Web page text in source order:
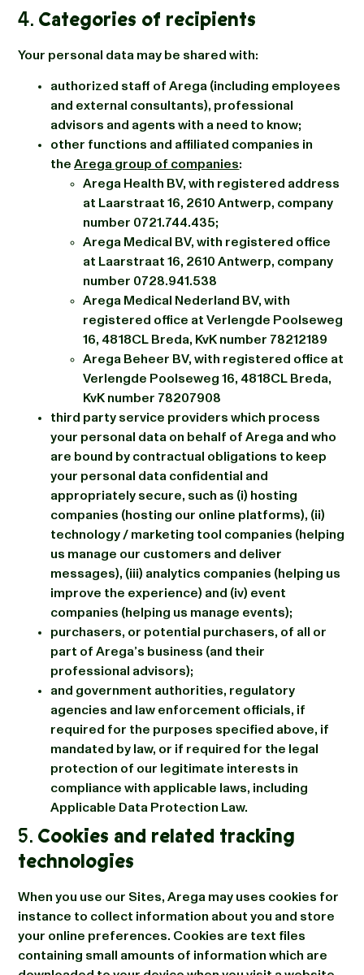
4. Categories of recipients
Your personal data may be shared with:
authorized staff of Arega (including employees
and external consultants), professional
advisors and agents with a need to know;
other functions and affiliated companies in
theArega group of companies:
Arega Health BV, with registered address
at Laarstraat 16, 2610 Antwerp, company
number 0721.744.435;
Arega Medical BV, with registered office
at Laarstraat 16, 2610 Antwerp, company
number 0728.941.538
Arega Medical Nederland BV, with
registered office at Verlengde Poolseweg
16, 4818CL Breda, KvK number 78212189
Arega Beheer BV, with registered office at
Verlengde Poolseweg 16, 4818CL Breda,
KvK number 78207908
third party service providers which process
your personal data on behalf of Arega and who
are bound by contractual obligations to keep
your personal data confidential and
appropriately secure, such as (i) hosting
companies (hosting our online platforms), (ii)
technology / marketing tool companies (helping
us manage our customers and deliver
messages), (iii) analytics companies (helping us
improve the experience) and (iv) event
companies (helping us manage events);
purchasers, or potential purchasers, of all or
part of Arega’s business (and their
professional advisors);
and government authorities, regulatory
agencies and law enforcement officials, if
required for the purposes specified above, if
mandated by law, or if required for the legal
protection of our legitimate interests in
compliance with applicable laws, including
Applicable Data Protection Law.
5. Cookies and related tracking
technologies
When you use our Sites, Arega may uses cookies for
instance to collect information about you and store
your online preferences. Cookies are text files
containing small amounts of information which are